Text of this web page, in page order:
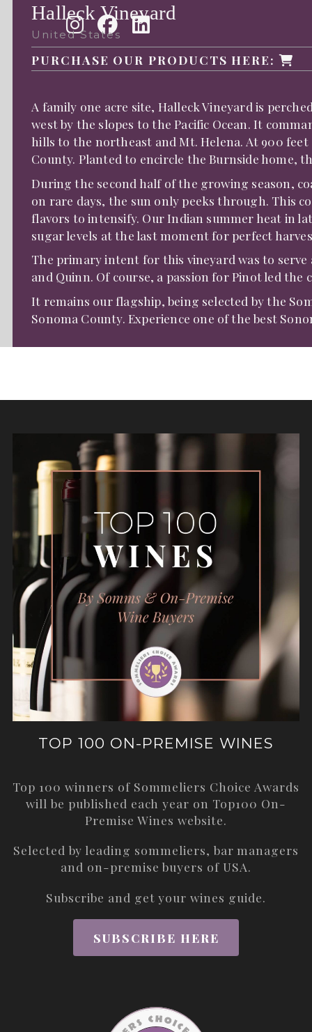
Halleck Vineyard
United States
PURCHASE OUR PRODUCTS HERE:
A family one acre site, Halleck Vineyard is
west by the slopes to the Pacific Ocean. It
hills to the northeast and Mt. Helena. At 900
County. Planted to encircle the Burnside home,
During the second half of the growing season,
on rare days, the sun only peeks through. This
flavors to intensify. Our Indian summer heat in
sugar levels at the last moment for perfect
The primary intent for this vineyard was to
and Quinn. Of course, a passion for Pinot led the
It remains our flagship, being selected by the
Sonoma County. Experience one of thebest
TOP 100 ON-PREMISE WINES
Top 100 winners of Sommeliers Choice Awards
will be published each year on Top100 On-
Premise Wines website.
Selected by leading sommeliers, bar managers
and on-premise buyers of USA.
Subscribe and get your wines guide.
SUBSCRIBE HERE